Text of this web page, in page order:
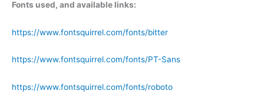
Fonts used, and available links:
https://www.fontsquirrel.com/fonts/bitter
https://www.fontsquirrel.com/fonts/PT-Sans
https://www.fontsquirrel.com/fonts/roboto